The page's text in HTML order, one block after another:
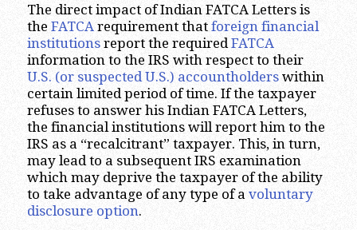
The direct impact of Indian FATCA Letters is
the FATCA requirement that foreign financial
institutionsreport the required FATCA
information to the IRS with respect to their
U.S. (or suspected U.S.) accountholderswithin
certain limited period of time. If the taxpayer
refuses to answer his Indian FATCA Letters,
the financial institutions will report him to the
IRS as a “recalcitrant” taxpayer. This, in turn,
may lead to a subsequent IRS examination
which may deprive the taxpayer of the ability
to take advantage of any type of a voluntary
disclosure option.